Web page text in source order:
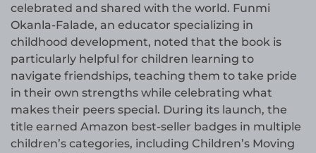
celebrated and shared with the world. Funmi
Okanla-Falade, an educator specializing in
childhood development, noted that the book is
particularly helpful for children learning to
navigate friendships, teaching them to take pride
in their own strengths while celebrating what
makes their peers special. During its launch, the
title earned Amazon best-seller badges in multiple
children’s categories, including Children’s Moving